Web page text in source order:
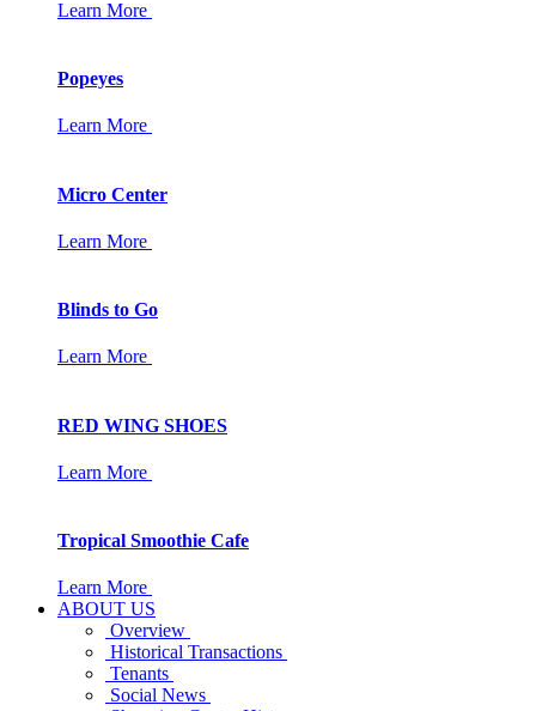
Learn More
Popeyes
Learn More
Micro Center
Learn More
Blinds to Go
Learn More
RED WING SHOES
Learn More
Tropical Smoothie Cafe
Learn More
ABOUT US
Overview
Historical Transactions
Tenants
Social News